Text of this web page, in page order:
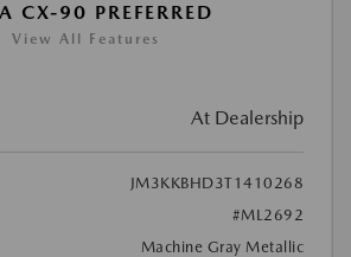
90 PREFERRED
View All Features
At Dealership
JM3KKBHD3T1410268
#ML2692
Machine Gray Metallic